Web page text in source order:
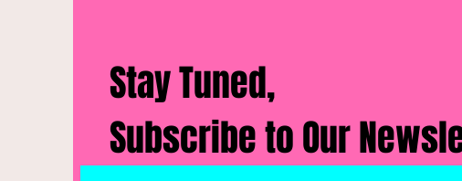
Stay Tuned,
Subscribe to Our